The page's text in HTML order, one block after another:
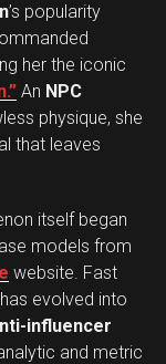
’s popularity
her the iconic
An NPC
physique, she
that leaves
itself began
models from
website. Fast
evolved into
influencer
and metric